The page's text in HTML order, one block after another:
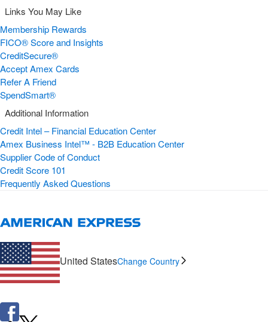
Links You May Like
Membership Rewards
FICO® Score and Insights
CreditSecure®
Accept Amex Cards
Refer A Friend
SpendSmart®
Additional Information
Credit Intel – Financial Education Center
Amex Business Intel™ - B2B Education Center
Supplier Code of Conduct
Credit Score 101
Frequently Asked Questions
United StatesChange Country